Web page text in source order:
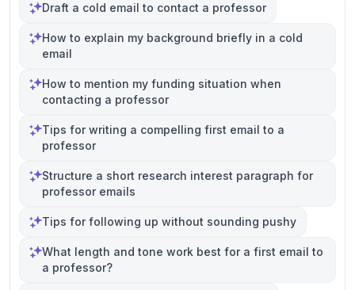
Draft a cold email to contact a professor
How to explain my background briefly in a cold
email
How to mention my funding situation when
contacting a professor
Tips for writing a compelling first email to a
professor
Structure a short research interest paragraph for
professor emails
Tips for following up without sounding pushy
What length and tone work best for a first email to
a professor?